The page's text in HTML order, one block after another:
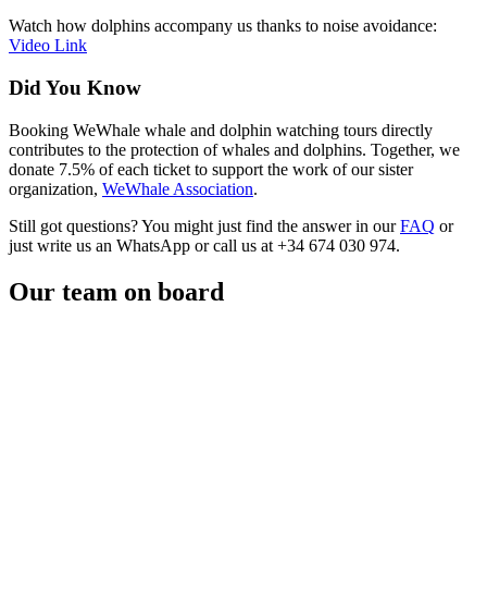
Watch how dolphins accompany us thanks to noise avoidance:
Video Link
Did You Know
Booking WeWhale whale and dolphin watching tours directly
contributes to the protection of whales and dolphins. Together, we
donate 7.5% of each ticket to support the work of our sister
organization, WeWhale Association.
Still got questions? You might just find the answer in ourFAQ or
just write us an WhatsApp or call us at +34 674 030 974.
Our team on board